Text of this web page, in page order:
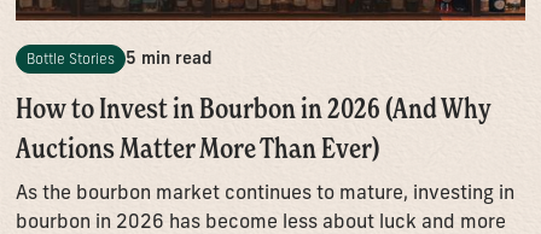
Bottle Stories 5 min read
How to Invest in Bourbon in 2026 (And Why
Auctions Matter More Than Ever)
As the bourbon market continues to mature, investing in
bourbon in 2026 has become less about luck and more